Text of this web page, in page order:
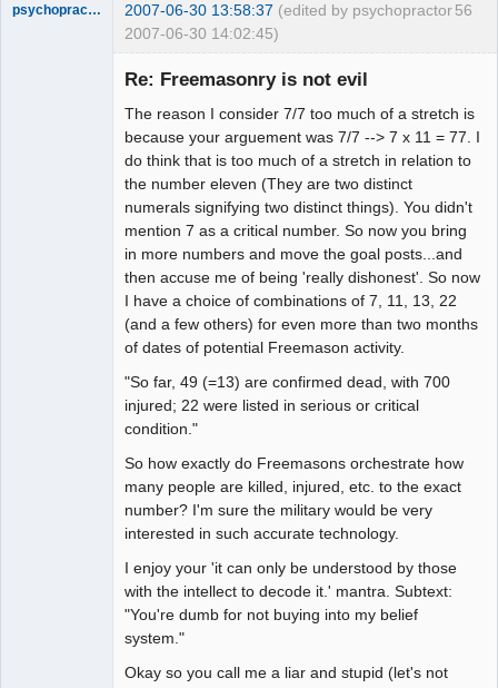
56
psychopractor 2007-06-30 13:58:37 (edited by psychopractor
2007-06-30 14:02:45)
Re: Freemasonry is not evil
The reason I consider 7/7 too much of a stretch is
because your arguement was 7/7 --> 7 x 11 = 77. I
do think that is too much of a stretch in relation to
the number eleven (They are two distinct
numerals signifying two distinct things). You didn't
mention 7 as a critical number. So now you bring
in more numbers and move the goal posts...and
then accuse me of being 'really dishonest'. So now
I have a choice of combinations of 7, 11, 13, 22
(and a few others) for even more than two months
of dates of potential Freemason activity.
"So far, 49 (=13) are confirmed dead, with 700
injured; 22 were listed in serious or critical
condition."
So how exactly do Freemasons orchestrate how
many people are killed, injured, etc. to the exact
number? I'm sure the military would be very
interested in such accurate technology.
I enjoy your 'it can only be understood by those
with the intellect to decode it.' mantra. Subtext:
"You're dumb for not buying into my belief
system."
Okay so you call me a liar and stupid (let's not